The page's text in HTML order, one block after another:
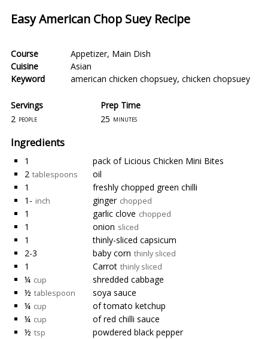
Easy American Chop Suey Recipe
Course Appetizer, Main Dish
Cuisine
Asian
Keyword
american chicken chopsuey, chicken chopsuey
Servings
Prep Time
2 people 25 minutes
Ingredients
1
pack of Licious Chicken Mini Bites
2 tablespoons
oil
1
freshly chopped green chilli
1- inch ginger chopped
1 garlic clove chopped
1 onion sliced
1
thinly-sliced capsicum
2-3
baby corn thinly sliced
1 Carrot thinly sliced
¼ cup
shredded cabbage
½ tablespoon
soya sauce
¼ cup
of tomato ketchup
¼ cup
of red chilli sauce
½ tsp
powdered black pepper